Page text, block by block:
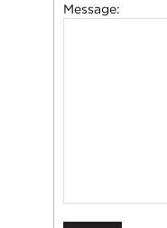
Message: